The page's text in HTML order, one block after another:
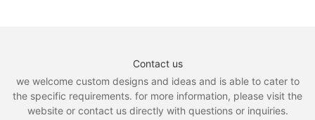
Contact us
we welcome custom designs and ideas and is able to cater to
the specific requirements. for more information, please visit the
website or contact us directly with questions or inquiries.